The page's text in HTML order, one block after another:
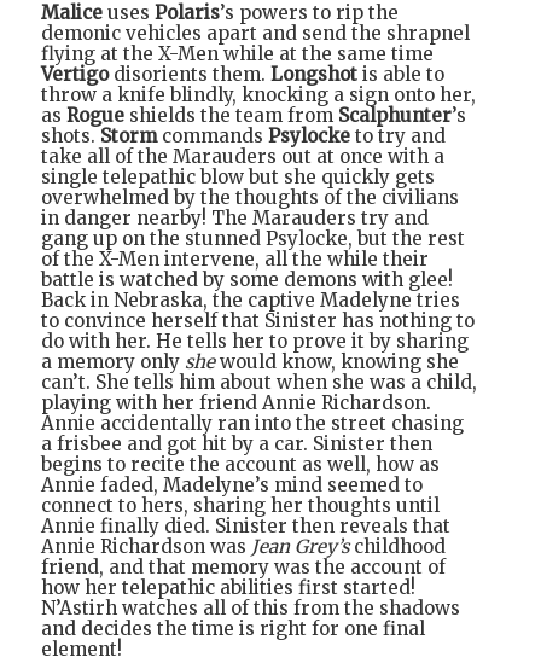
Malice uses Polaris’s powers to rip the
demonic vehicles apart and send the shrapnel
flying at the X-Men while at the same time
Vertigodisorients them. Longshot is able to
throw a knife blindly, knocking a sign onto her,
as Rogue shields the team from Scalphunter’s
shots. Stormcommands Psylocke to try and
take all of the Marauders out at once with a
single telepathic blow but she quickly gets
overwhelmed by the thoughts of the civilians
in danger nearby! The Marauders try and
gang up on the stunned Psylocke, but the rest
of the X-Men intervene, all the while their
battle is watched by some demons with glee!
Back in Nebraska, the captive Madelyne tries
to convince herself that Sinister has nothing to
do with her. He tells her to prove it by sharing
a memory only shewould know, knowing she
can’t. She tells him about when she was a child,
playing with her friend Annie Richardson.
Annie accidentally ran into the street chasing
a frisbee and got hit by a car. Sinister then
begins to recite the account as well, how as
Annie faded, Madelyne’s mind seemed to
connect to hers, sharing her thoughts until
Annie finally died. Sinister then reveals that
Annie Richardson was Jean Grey’schildhood
friend, and that memory was the account of
how her telepathic abilities first started!
N’Astirh watches all of this from the shadows
and decides the time is right for one final
element!